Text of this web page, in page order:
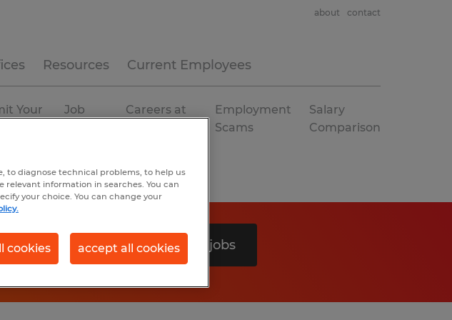
Resources Current Employees
about contact
Your
Job
Careers at
Employment
Scams
Salary
Comparison
Search 0 jobs
to diagnose technical problems, to help us
relevant information in searches. You can
your choice. You can change your
cookies accept all cookies